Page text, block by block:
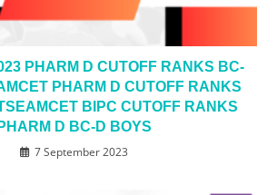
PHARM D CUTOFF RANKS BC-
PHARM D CUTOFF RANKS
BIPC CUTOFF RANKS
PHARM D BC-D BOYS
7 September 2023